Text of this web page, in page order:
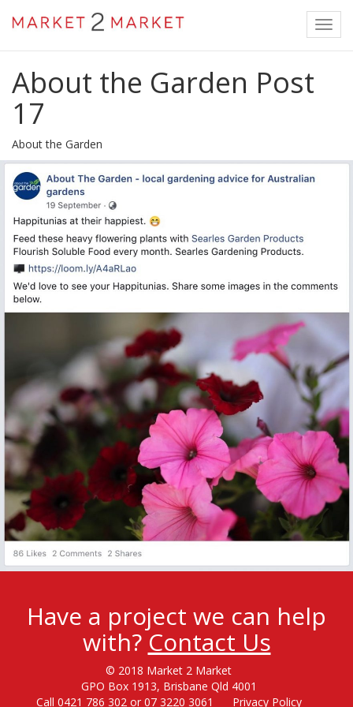
About the Garden Post
17
About the Garden
Have a project we can help
with?Contact Us
© 2018 Market 2 Market
GPO Box 1913, Brisbane Qld 4001
Call 0421 786 302 or 07 3220 3061
Privacy Policy